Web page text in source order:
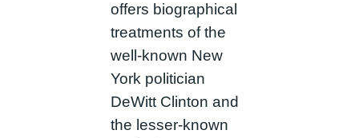
offers biographical
treatments of the
well-known New
York politician
DeWitt Clinton and
the lesser-known